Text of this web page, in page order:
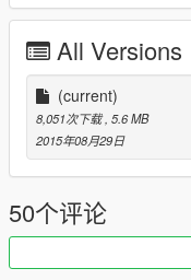
All Versions
(current)
8,051次下载, 5.6 MB
2015年08月29日
50个评论